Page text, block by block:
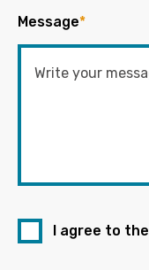
Message*
I agree to the